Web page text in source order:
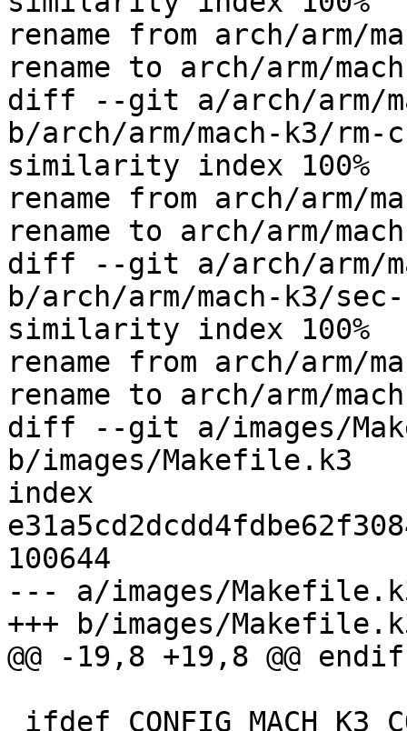
rename from arch/arm/
rename to arch/arm/
diff --git a/arch/arm/
b/arch/arm/mach-k3/rm-
similarity index 100%
rename from arch/arm/
rename to arch/arm/
diff --git a/arch/arm/
b/arch/arm/mach-k3/
similarity index 100%
rename from arch/arm/
rename to arch/arm/
diff --git a/images/
b/images/Makefile.k3
index
100644
--- a/images/
+++ b/images/
@@ -19,8 +19,8 @@ endif